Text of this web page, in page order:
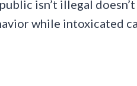
isn’t illegal
while intoxicated